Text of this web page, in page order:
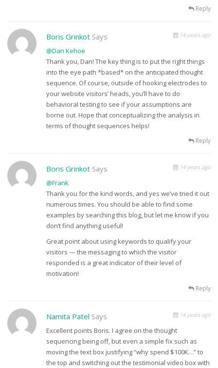
Reply
Boris Grinkot Says 14 years ago
@Dan Kehoe
Thank you, Dan! The key thing is to put the right things
into the eye path *based* on the anticipated thought
sequence. Of course, outside of hooking electrodes to
your website visitors’ heads, you’ll have to do
behavioral testing to see if your assumptions are
borne out. Hope that conceptualizing the analysis in
terms of thought sequences helps!
Reply
Boris Grinkot Says 14 years ago
@Frank
Thank you for the kind words, and yes we’ve tried it out
numerous times. You should be able to find some
examples by searching this blog, but let me know if you
don’t find anything useful!
Great point about using keywords to qualify your
visitors — the messaging to which the visitor
responded is a great indicator of their level of
motivation!
Reply
Namita Patel Says 14 years ago
Excellent points Boris. I agree on the thought
sequencing being off, but even a simple fix such as
moving the text box justifying “why spend $100K…” to
the top and switching out the testimonial video box with